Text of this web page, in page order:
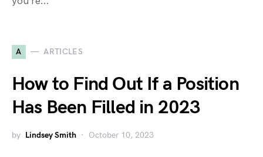
A ARTICLES
How to Find Out If a Position
Has Been Filled in 2023
by Lindsey Smith October 10, 2023